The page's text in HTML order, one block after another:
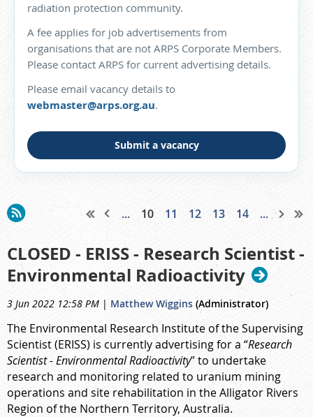
radiation protection community.
A fee applies for job advertisements from
organisations that are not ARPS Corporate Members.
Please contact ARPS for current advertising details.
Please email vacancy details to
webmaster@arps.org.au.
Submit a vacancy
... 10 11 12 13 14 ...
CLOSED - ERISS - Research Scientist -
Environmental Radioactivity
3 Jun 2022 12:58 PM | Matthew Wiggins (Administrator)
The Environmental Research Institute of the Supervising
Scientist (ERISS) is currently advertising for a “Research
Scientist - Environmental Radioactivity” to undertake
research and monitoring related to uranium mining
operations and site rehabilitation in the Alligator Rivers
Region of the Northern Territory, Australia.